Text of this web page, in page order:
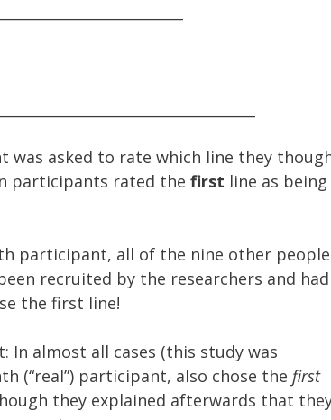
was asked to rate which line they
participants rated the first line as being
participant, all of the nine other people
recruited by the researchers and had
the first line!
In almost all cases (this study was
(“real”) participant, also chose the first
they explained afterwards that